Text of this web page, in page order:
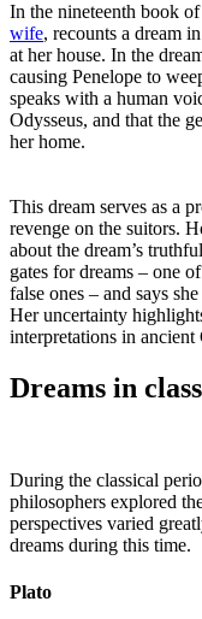
In the nineteenth book
wife, recounts a dream
at her house. In the
causing Penelope to
speaks with a human
Odysseus, and that the
her home.
This dream serves as a
revenge on the suitors.
about the dream’s
gates for dreams – one
false ones – and says
Her uncertainty
interpretations in ancient
Dreams in
During the classical
philosophers explored
perspectives varied
dreams during this time.
Plato